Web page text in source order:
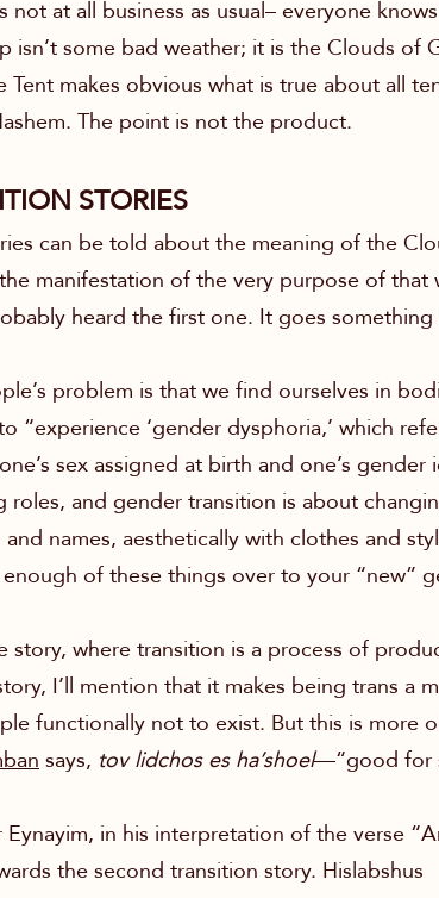
not at all business as usual– everyone
isn’t some bad weather; it is the Clouds
Tent makes obvious what is true about all
The point is not the product.
STORIES
can be told about the meaning of the
manifestation of the very purpose of
heard the first one. It goes
problem is that we find ourselves in
“experience ‘gender dysphoria,’ which
sex assigned at birth and one’s gender
roles, and gender transition is about
names, aesthetically with clothes and
of these things over to your “new”
story, where transition is a process of
I’ll mention that it makes being trans a
functionally not to exist. But this is more
says, tov lidchos es ha’shoel—“good for
in his interpretation of the verse
the second transition story. Hislabshus